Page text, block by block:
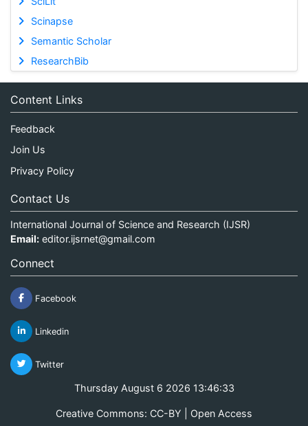
Scinapse
Semantic Scholar
ResearchBib
Content Links
Feedback
Join Us
Privacy Policy
Contact Us
International Journal of Science and Research (IJSR)
Email: editor.ijsrnet@gmail.com
Connect
Facebook
Linkedin
Twitter
Thursday August 6 2026 13:46:33
Creative Commons: CC-BY | Open Access